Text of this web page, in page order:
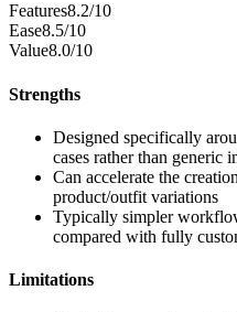
Features8.2/10
Ease8.5/10
Value8.0/10
Strengths
Designed specifically
cases rather than generic
Can accelerate the
product/outfit variations
Typically simpler
compared with fully
Limitations